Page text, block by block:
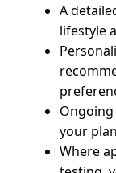
A
lifestyle
your
Where